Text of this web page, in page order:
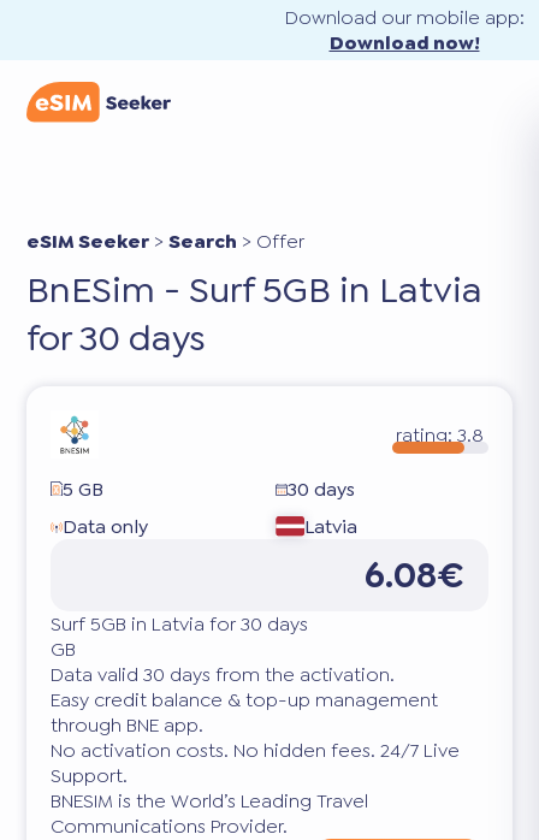
Download our mobile app:
Download now!
eSIM Seeker >Search > Offer
BnESim - Surf 5GB in Latvia
for 30 days
rating: 3.8
5 GB
30 days
Data only
Latvia
6.08€
Surf 5GB in Latvia for 30 days
GB
Data valid 30 days from the activation.
Easy credit balance & top-up management
through BNE app.
No activation costs. No hidden fees. 24/7 Live
Support.
BNESIM is the World’s Leading Travel
Communications Provider.